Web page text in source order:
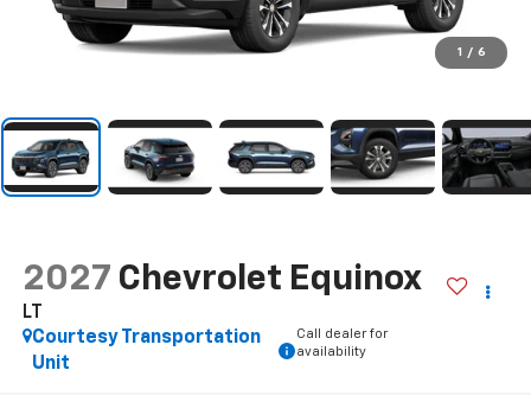
1 / 6
2027 Chevrolet Equinox
LT
Courtesy Transportation
Unit
Call dealer for
availability